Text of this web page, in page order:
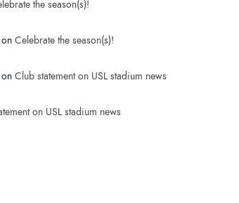
the season(s)!
onCelebrate the season(s)!
onClub statement on USL stadium news
on USL stadium news